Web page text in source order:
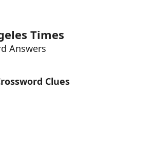
HelpersTimes
Answers
Clues